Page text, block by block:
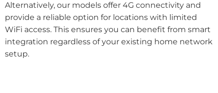
Alternatively, our models offer 4G connectivity and
provide a reliable option for locations with limited
WiFi access. This ensures you can benefit from smart
integration regardless of your existing home network
setup.